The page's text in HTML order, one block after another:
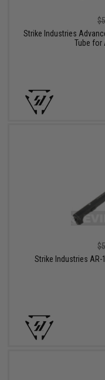
Strike Industries
Tube for
Strike Industries AR-